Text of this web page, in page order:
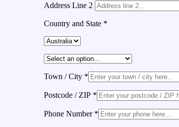
Address Line 2
Country and State *
Town / City *
Postcode / ZIP *
Phone Number *